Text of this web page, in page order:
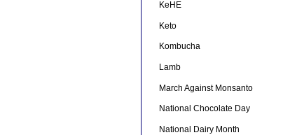
KeHE
Keto
Kombucha
Lamb
March Against Monsanto
National Chocolate Day
National Dairy Month